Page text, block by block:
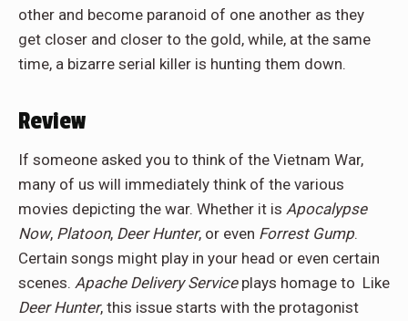
other and become paranoid of one another as they
get closer and closer to the gold, while, at the same
time, a bizarre serial killer is hunting them down.
Review
If someone asked you to think of the Vietnam War,
many of us will immediately think of the various
movies depicting the war. Whether it is Apocalypse
Now, Platoon, Deer Hunter, or even Forrest Gump.
Certain songs might play in your head or even certain
scenes. Apache Delivery Serviceplays homage to Like
Deer Hunter, this issue starts with the protagonist